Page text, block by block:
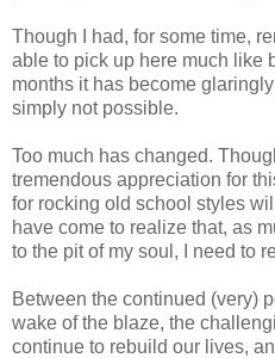
Though I had, for some time,
able to pick up here much like
months it has become
simply not possible.
Too much has changed.
tremendous appreciation for
for rocking old school styles
have come to realize that, as
to the pit of my soul, I need to
Between the continued (very)
wake of the blaze, the
continue to rebuild our lives,